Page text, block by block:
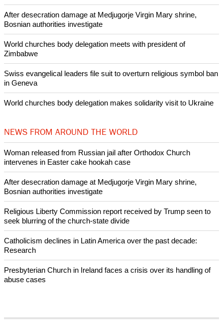
After desecration damage at Medjugorje Virgin Mary shrine,
Bosnian authorities investigate
World churches body delegation meets with president of
Zimbabwe
Swiss evangelical leaders file suit to overturn religious symbol ban
in Geneva
World churches body delegation makes solidarity visit to Ukraine
NEWS FROM AROUND THE WORLD
Woman released from Russian jail after Orthodox Church
intervenes in Easter cake hookah case
After desecration damage at Medjugorje Virgin Mary shrine,
Bosnian authorities investigate
Religious Liberty Commission report received by Trump seen to
seek blurring of the church-state divide
Catholicism declines in Latin America over the past decade:
Research
Presbyterian Church in Ireland faces a crisis over its handling of
abuse cases